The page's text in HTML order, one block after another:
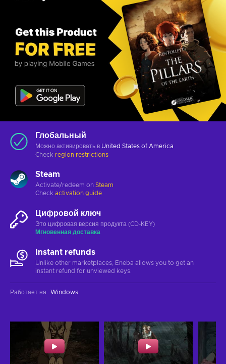
Глобальный
Можно активировать в United States of America
Check region restrictions
Steam
Activate/redeem on Steam
Check activation guide
Цифровой ключ
Это цифровая версия продукта (CD-KEY)
Мгновенная доставка
Instant refunds
Unlike other marketplaces, Eneba allows you to get an
instant refund for unviewed keys.
Работает на: Windows